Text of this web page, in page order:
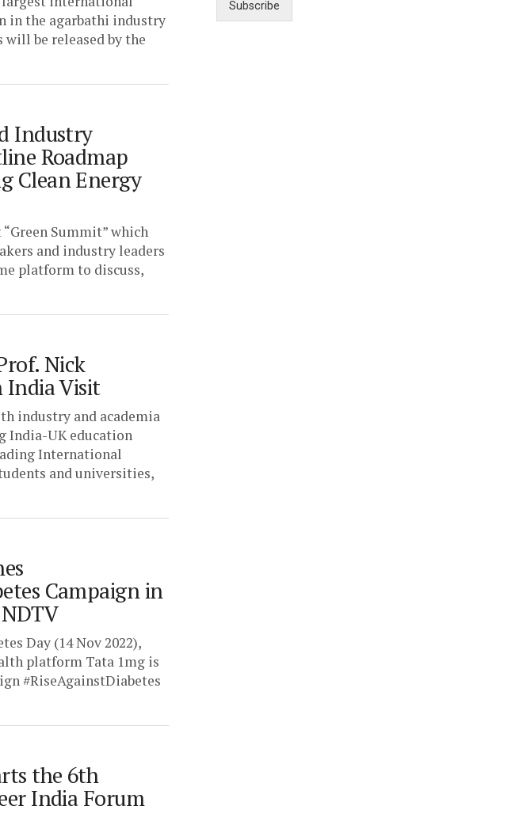
in the agarbathi industry
will be released by the
Industry
Roadmap
Clean Energy
Summit” which
and industry leaders
platform to discuss,
Nick
India Visit
industry and academia
India-UK education
International
and universities,
Campaign in
Day (14 Nov 2022),
platform Tata 1mg is
#RiseAgainstDiabetes
the 6th
India Forum
Subscribe